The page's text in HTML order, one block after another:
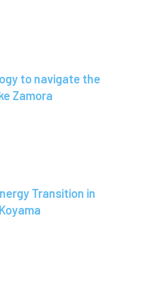
to navigate the
Zamora
Transition in